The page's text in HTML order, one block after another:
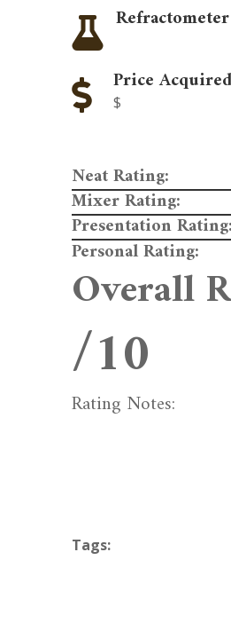
 Refractometer
 Price Acquired
$
Neat Rating:
Mixer Rating:
Presentation
Personal Rating:
Overall
/10
Rating Notes:
Tags: